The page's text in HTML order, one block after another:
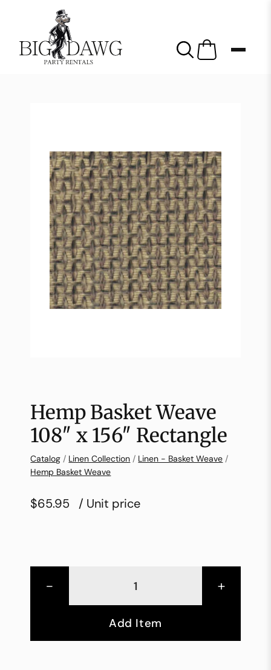
Hemp Basket Weave
108″ x 156″ Rectangle
Catalog / Linen Collection / Linen - Basket Weave /
Hemp Basket Weave
$65.95 / Unit price
- +
Add Item